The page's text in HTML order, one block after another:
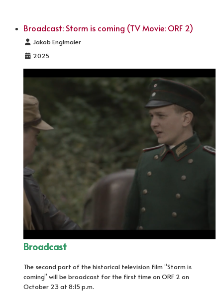
Broadcast: Storm is coming (TV Movie: ORF 2)
DetailsJakob Englmaier
2025
Broadcast
The second part of the historical television film “Storm is
coming” will be broadcast for the first time on ORF 2 on
October 23 at 8:15 p.m.